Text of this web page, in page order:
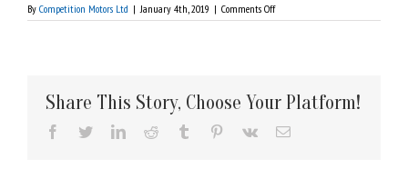
By Competition Motors Ltd | January 4th, 2019 | Comments Offon
1967
Share This Story, Choose Your Platform!
Facebook
TwitterLinkedInReddit Tumblr Pinterest
Vk Email